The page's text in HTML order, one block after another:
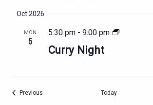
Oct 2026
MON
5
5:30 pm - 9:00 pm
Curry Night
Previous Today